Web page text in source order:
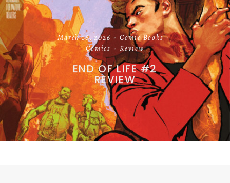
March 18, 2026
Comic Books
Comics
Review
END OF LIFE #2
REVIEW